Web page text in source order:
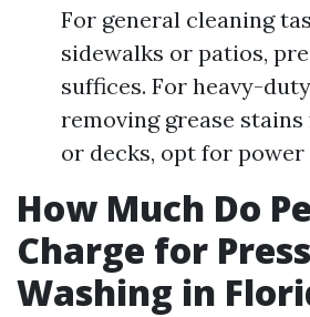
For general cleaning
sidewalks or patios,
suffices. For heavy-
removing grease
or decks, opt for power
How Much Do
Charge for
Washing in